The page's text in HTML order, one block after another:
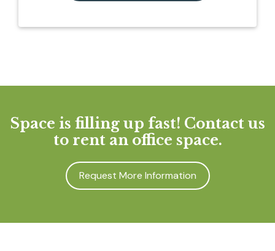
Space is filling up fast! Contact us
to rent an office space.
Request More Information